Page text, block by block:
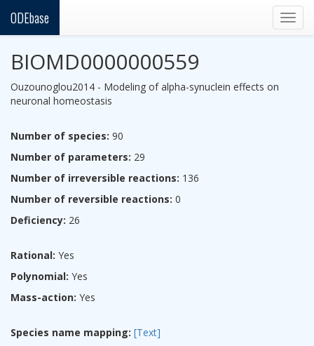
ODEbase
BIOMD0000000559
Ouzounoglou2014 - Modeling of alpha-synuclein effects on
neuronal homeostasis
Number of species: 90
Number of parameters: 29
Number of irreversible reactions: 136
Number of reversible reactions: 0
Deficiency: 26
Rational: Yes
Polynomial: Yes
Mass-action: Yes
Species name mapping: [Text]